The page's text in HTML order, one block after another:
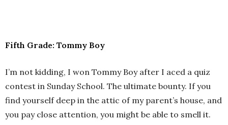
Fifth Grade: Tommy Boy
I’m not kidding, I won Tommy Boy after I aced a quiz
contest in Sunday School. The ultimate bounty. If you
find yourself deep in the attic of my parent’s house, and
you pay close attention, you might be able to smell it.